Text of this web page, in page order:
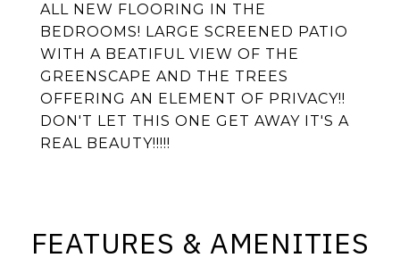
ALL NEW FLOORING IN THE
BEDROOMS! LARGE SCREENED PATIO
WITH A BEATIFUL VIEW OF THE
GREENSCAPE AND THE TREES
OFFERING AN ELEMENT OF PRIVACY!!
DON'T LET THIS ONE GET AWAY IT'S A
REAL BEAUTY!!!!!
FEATURES & AMENITIES